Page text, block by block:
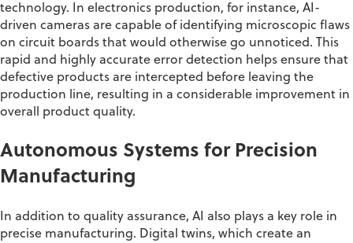
technology. In electronics production, for instance, AI-
driven cameras are capable of identifying microscopic flaws
on circuit boards that would otherwise go unnoticed. This
rapid and highly accurate error detection helps ensure that
defective products are intercepted before leaving the
production line, resulting in a considerable improvement in
overall product quality.
Autonomous Systems for Precision
Manufacturing
In addition to quality assurance, AI also plays a key role in
precise manufacturing. Digital twins, which create an